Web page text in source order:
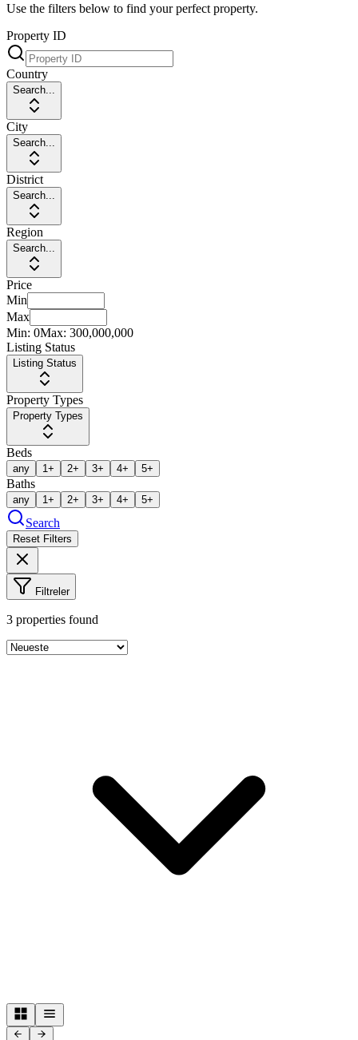
Use the filters below to find your perfect property.
Property ID
Country
Search...
City
Search...
District
Search...
Region
Search...
Price
Min
Max
Min: 0Max: 300,000,000
Listing Status
Listing Status
Property Types
Property Types
Beds
any 1+ 2+ 3+ 4+ 5+
Baths
any 1+ 2+ 3+ 4+ 5+
Search
Reset Filters
Filtreler
3 properties found